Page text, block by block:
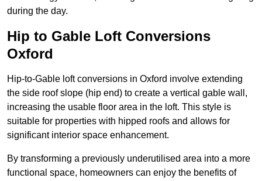
during the day.
Hip to Gable Loft Conversions
Oxford
Hip-to-Gable loft conversions in Oxford involve extending
the side roof slope (hip end) to create a vertical gable wall,
increasing the usable floor area in the loft. This style is
suitable for properties with hipped roofs and allows for
significant interior space enhancement.
By transforming a previously underutilised area into a more
functional space, homeowners can enjoy the benefits of